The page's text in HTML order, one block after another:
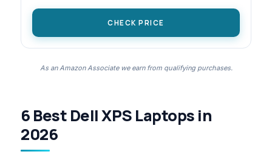
CHECK PRICE
As an Amazon Associate we earn from qualifying purchases.
6 Best Dell XPS Laptops in
2026